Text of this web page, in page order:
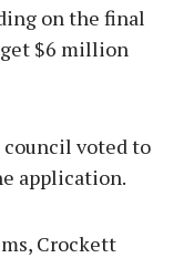
on the final
get $6 million
voted to
application.
Crockett